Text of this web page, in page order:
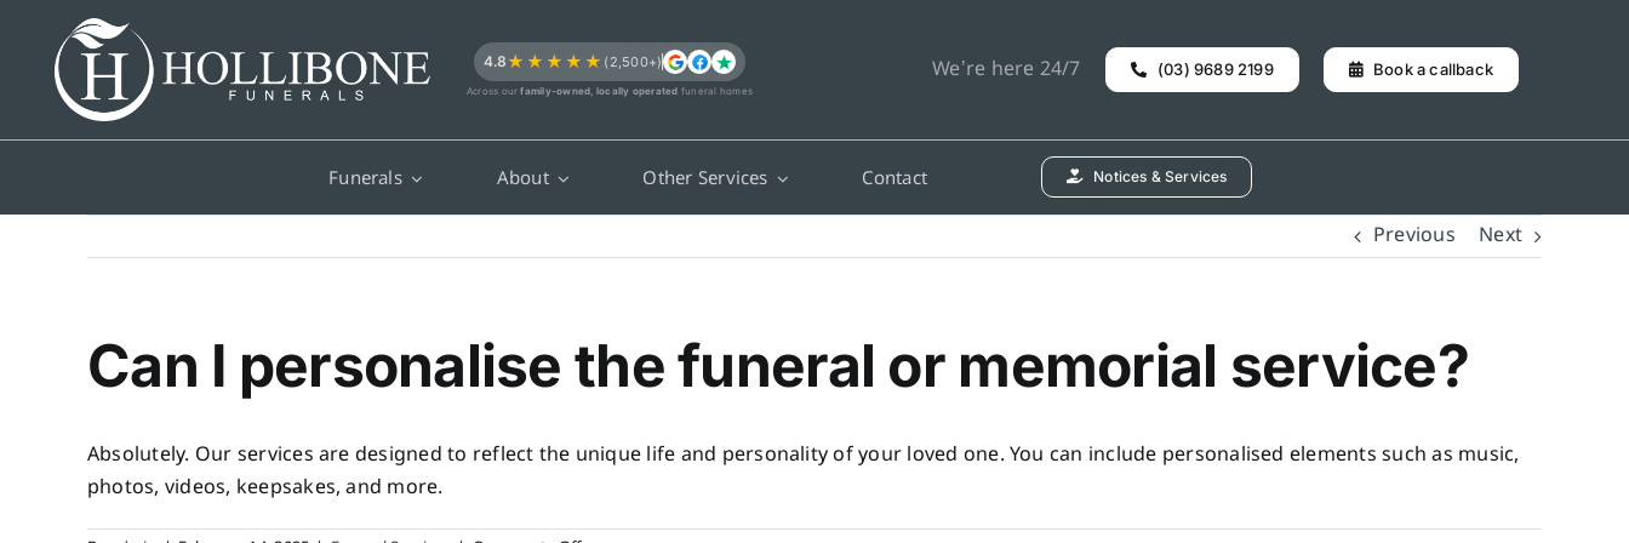
content
4.8★★★★★ (2,500+)
Across ourfamily-owned, locally operated funeral homes
We’re here 24/7 (03) 9689 2199 Book a callback
Funerals About Other Services Contact Notices & Services
Previous Next
Can I personalise the funeral or memorial service?
Absolutely. Our services are designed to reflect the unique life and personality of your loved one. You can include personalised elements such as music,
photos, videos, keepsakes, and more.